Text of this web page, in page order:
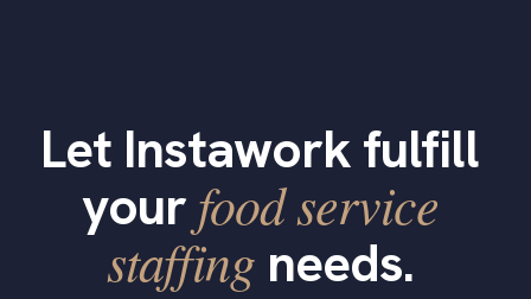
Let Instawork fulfill
yourfood service
staffingneeds.